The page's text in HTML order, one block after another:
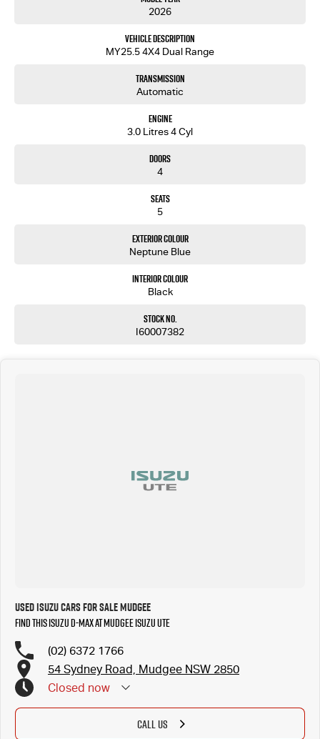
2026
Vehicle Description
MY25.5 4X4 Dual Range
Transmission
Automatic
Engine
3.0 Litres 4 Cyl
Doors
4
Seats
5
Exterior Colour
Neptune Blue
Interior Colour
Black
Stock No.
I60007382
Used Isuzu Cars for Sale Mudgee
Find this Isuzu D-MAX at Mudgee Isuzu UTE
(02) 6372 1766
54 Sydney Road, Mudgee NSW 2850
Closed now
CALL US